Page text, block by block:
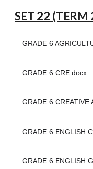
SET 22
GRADE 6
GRADE 6 CRE.docx
GRADE 6 CREATIVE
GRADE 6 ENGLISH
GRADE 6 ENGLISH